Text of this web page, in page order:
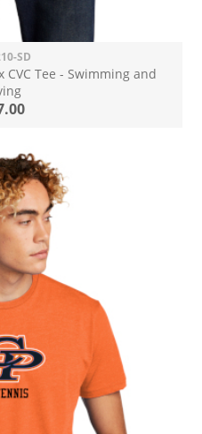
SD
Tee - Swimming and